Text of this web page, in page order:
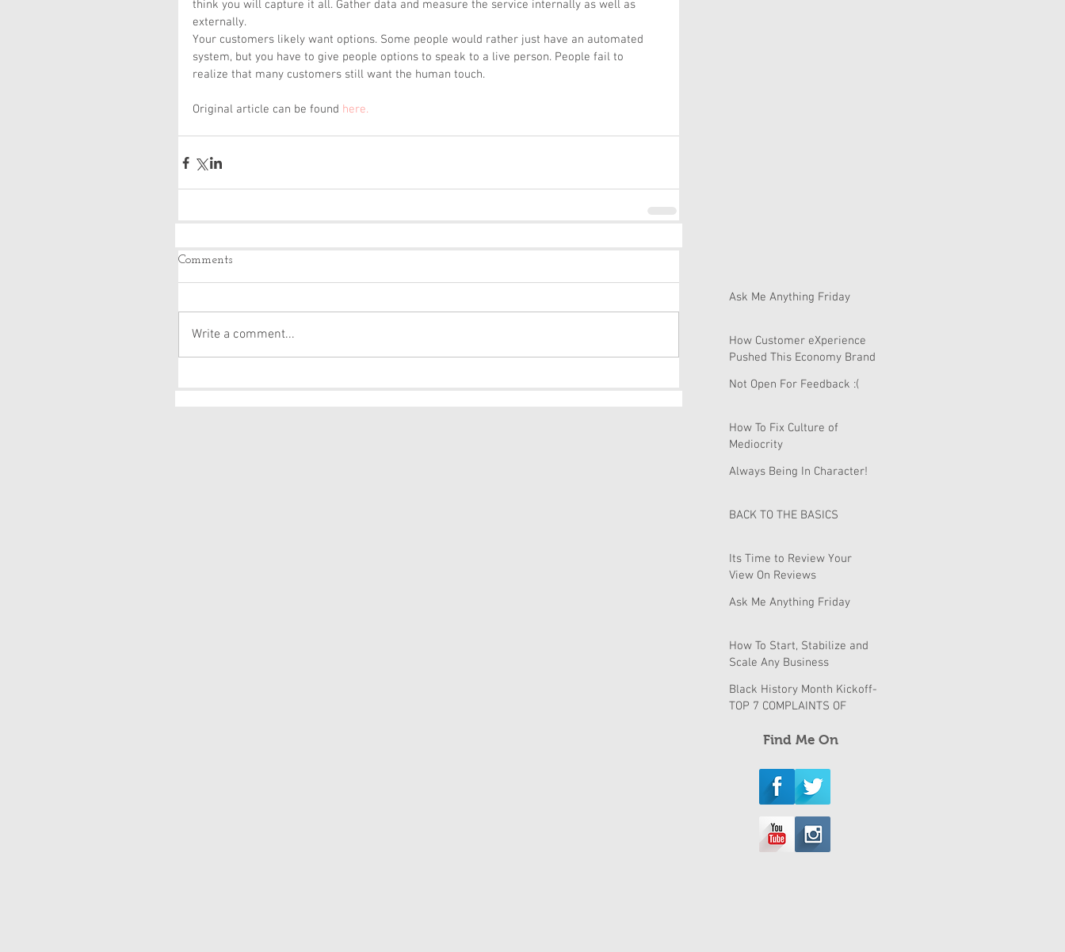
think you will capture it all. Gather data and measure the service internally as well as
externally.
Your customers likely want options. Some people would rather just have an automated
system, but you have to give people options to speak to a live person. People fail to
realize that many customers still want the human touch.
Original article can be found here.
Comments
Write a comment...
Ask Me Anything Friday
How Customer eXperience
Pushed This Economy Brand
Not Open For Feedback :(
How To Fix Culture of
Mediocrity
Always Being In Character!
BACK TO THE BASICS
Its Time to Review Your
View On Reviews
Ask Me Anything Friday
How To Start, Stabilize and
Scale Any Business
Black History Month Kickoff-
TOP 7 COMPLAINTS OF
to fix themFind Me On